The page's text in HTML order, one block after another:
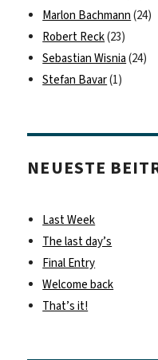
Marlon Bachmann (24)
Robert Reck(23)
Sebastian Wisnia (24)
Stefan Bavar(1)
NEUESTE
Last Week
The last day’s
Final Entry
Welcome back
That’s it!